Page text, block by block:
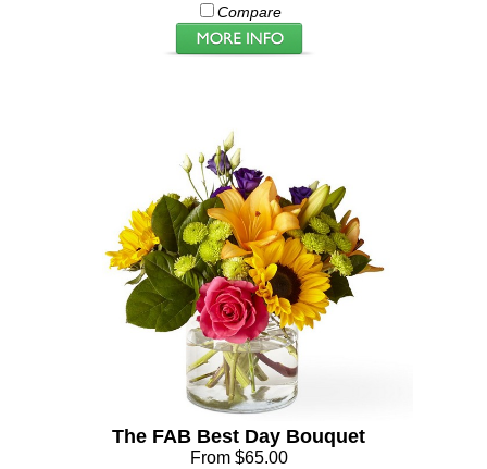
Compare
The FAB Best Day Bouquet
From $65.00